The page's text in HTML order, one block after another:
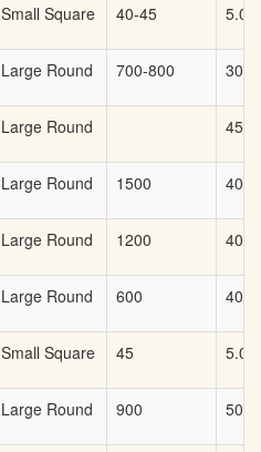
Small Square 40-45 5.00
Large Round 700-800 30
Large Round 45
Large Round 1500 40
Large Round 1200 40
Large Round 600 40
Small Square 45 5.00
Large Round 900 50